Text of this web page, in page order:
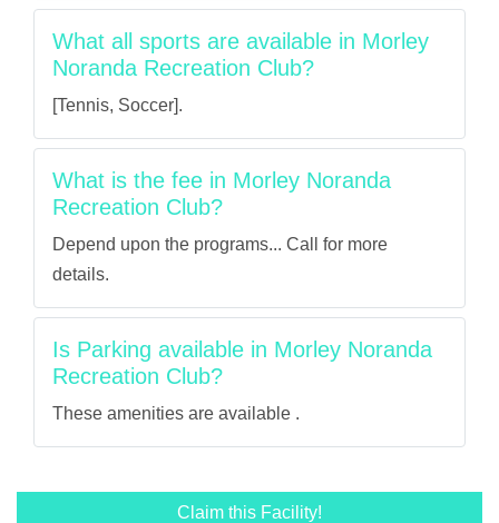
What all sports are available in Morley
Noranda Recreation Club?
[Tennis, Soccer].
What is the fee in Morley Noranda
Recreation Club?
Depend upon the programs... Call for more
details.
Is Parking available in Morley Noranda
Recreation Club?
These amenities are available .
Claim this Facility!